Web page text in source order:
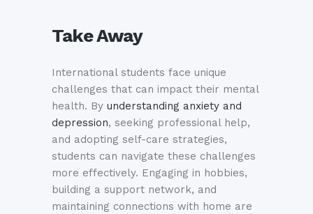
Take Away
International students face unique
challenges that can impact their mental
health. By understanding anxiety and
depression, seeking professional help,
and adopting self-care strategies,
students can navigate these challenges
more effectively. Engaging in hobbies,
building a support network, and
maintaining connections with home are